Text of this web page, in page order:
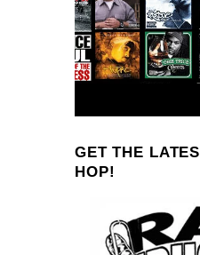
GET THE
HOP!